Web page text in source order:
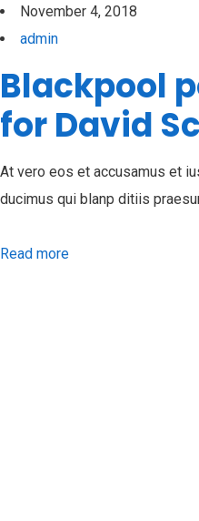
November 4, 2018
admin
Blackpool
for David
At vero eos et accusamus et
ducimus qui blanp ditiis
Read more